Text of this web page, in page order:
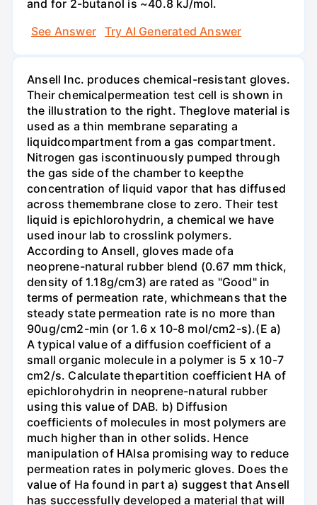
and for 2-butanol is ~40.8 kJ/mol.
See Answer
Try AI Generated Answer
Ansell Inc. produces chemical-resistant gloves.
Their chemicalpermeation test cell is shown in
the illustration to the right. Theglove material is
used as a thin membrane separating a
liquidcompartment from a gas compartment.
Nitrogen gas iscontinuously pumped through
the gas side of the chamber to keepthe
concentration of liquid vapor that has diffused
across themembrane close to zero. Their test
liquid is epichlorohydrin, a chemical we have
used inour lab to crosslink polymers.
According to Ansell, gloves made ofa
neoprene-natural rubber blend (0.67 mm thick,
density of 1.18g/cm3) are rated as "Good" in
terms of permeation rate, whichmeans that the
steady state permeation rate is no more than
90ug/cm2-min (or 1.6 x 10-8 mol/cm2-s).(E a)
A typical value of a diffusion coefficient of a
small organic molecule in a polymer is 5 x 10-7
cm2/s. Calculate thepartition coefficient HA of
epichlorohydrin in neoprene-natural rubber
using this value of DAB. b) Diffusion
coefficients of molecules in most polymers are
much higher than in other solids. Hence
manipulation of HAlsa promising way to reduce
permeation rates in polymeric gloves. Does the
value of Ha found in part a) suggest that Ansell
has successfully developed a material that will